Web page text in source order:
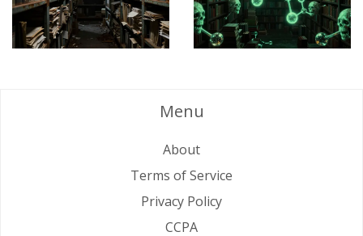
Menu
About
Terms of Service
Privacy Policy
CCPA